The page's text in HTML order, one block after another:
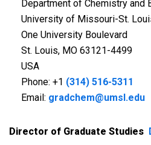
Department of Chemistry and
University of Missouri-St.
One University Boulevard
St. Louis, MO 63121-4499
USA
Phone: +1 (314) 516-5311
Email: gradchem@umsl.edu
Director of Graduate Studies